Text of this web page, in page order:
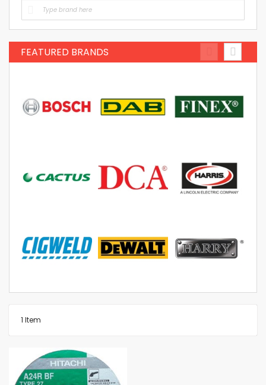
1 Item
FEATURED BRANDS